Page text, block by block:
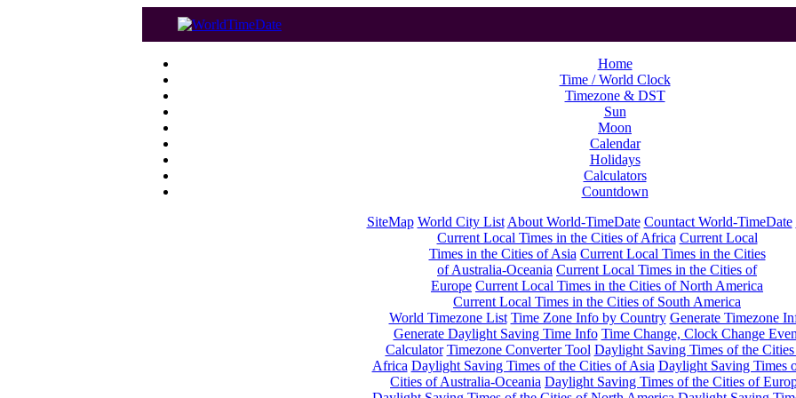
Home
Time / World Clock
Timezone & DST
Sun
Moon
Calendar
Holidays
Calculators
Countdown
SiteMap World City List About World-TimeDate Countact World-TimeDate
Current Local Times in the Cities of Africa Current Local
Times in the Cities of Asia Current Local Times in the Cities
of Australia-Oceania Current Local Times in the Cities of
Europe Current Local Times in the Cities of North America
Current Local Times in the Cities of South America
World Timezone List Time Zone Info by Country Generate Timezone
Generate Daylight Saving Time Info Time Change, Clock Change
Calculator Timezone Converter Tool Daylight Saving Times of the
Africa Daylight Saving Times of the Cities of Asia Daylight Saving Times
Cities of Australia-Oceania Daylight Saving Times of the Cities of